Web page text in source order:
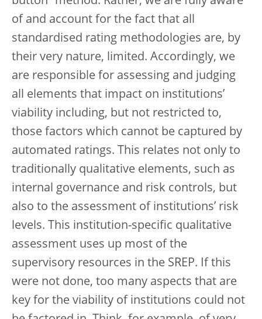
of and account for the fact that all
standardised rating methodologies are, by
their very nature, limited. Accordingly, we
are responsible for assessing and judging
all elements that impact on institutions’
viability including, but not restricted to,
those factors which cannot be captured by
automated ratings. This relates not only to
traditionally qualitative elements, such as
internal governance and risk controls, but
also to the assessment of institutions’ risk
levels. This institution-specific qualitative
assessment uses up most of the
supervisory resources in the SREP. If this
were not done, too many aspects that are
key for the viability of institutions could not